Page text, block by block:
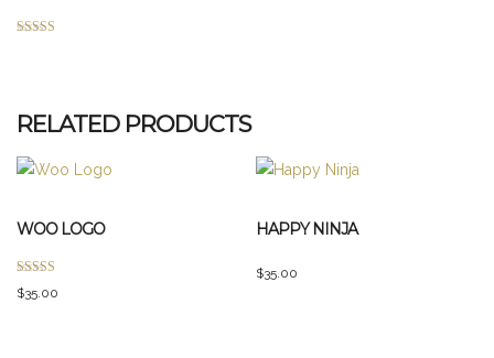
multiple
variants.
may
be
chosen
RELATED PRODUCTS
WOO LOGO
Rated
4.00
$35.00
HAPPY NINJA
$35.00